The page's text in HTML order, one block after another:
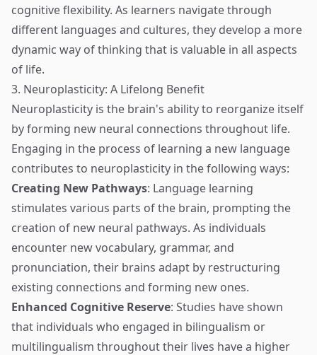
cognitive flexibility. As learners navigate through
different languages and cultures, they develop a more
dynamic way of thinking that is valuable in all aspects
of life.
3. Neuroplasticity: A Lifelong Benefit
Neuroplasticity is the brain's ability to reorganize itself
by forming new neural connections throughout life.
Engaging in the process of learning a new language
contributes to neuroplasticity in the following ways:
Creating New Pathways: Language learning
stimulates various parts of the brain, prompting the
creation of new neural pathways. As individuals
encounter new vocabulary, grammar, and
pronunciation, their brains adapt by restructuring
existing connections and forming new ones.
Enhanced Cognitive Reserve: Studies have shown
that individuals who engaged in bilingualism or
multilingualism throughout their lives have a higher